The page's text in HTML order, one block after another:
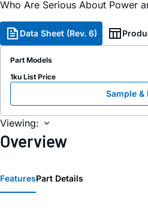
Who Are Serious About Power
Data Sheet (Rev. 6)
Part Models
1ku List Price
Sample &
Viewing:
Overview
FeaturesPart Details